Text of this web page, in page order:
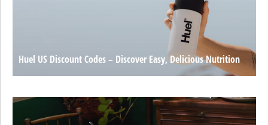
Huel US Discount Codes – Discover Easy, Delicious Nutrition